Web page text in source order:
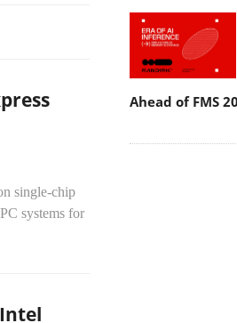
single-chip
systems for
Ahead of FMS